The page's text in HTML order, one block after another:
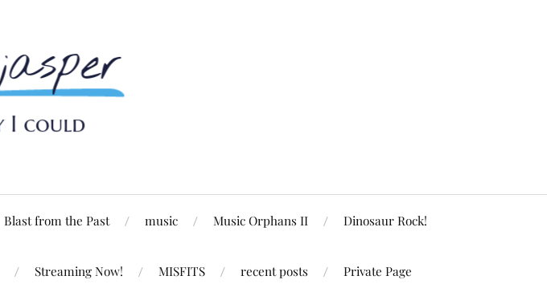
Blast from the Past music Music Orphans II Dinosaur Rock!
Streaming Now! MISFITS recent posts Private Page